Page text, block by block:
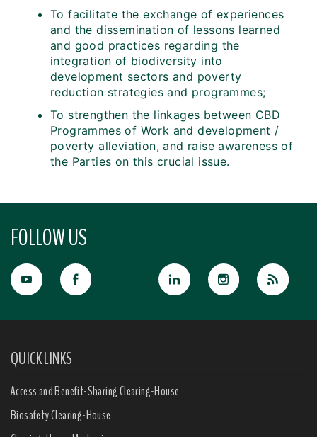
To facilitate the exchange of experiences
and the dissemination of lessons learned
and good practices regarding the
integration of biodiversity into
development sectors and poverty
reduction strategies and programmes;
To strengthen the linkages between CBD
Programmes of Work and development /
poverty alleviation, and raise awareness of
the Parties on this crucial issue.
FOLLOW US
QUICK LINKS
Access and Benefit-Sharing Clearing-House
Biosafety Clearing-House